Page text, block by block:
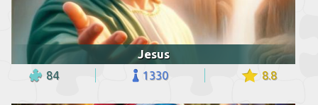
Jesus
84 1330 8.8